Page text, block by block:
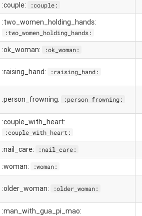
:couple: :couple:
:two_women_holding_hands:
:two_women_holding_hands:
:ok_woman: :ok_woman:
:raising_hand: :raising_hand:
:person_frowning: :person_frowning:
:couple_with_heart:
:couple_with_heart:
:nail_care: :nail_care:
:woman: :woman:
:older_woman: :older_woman:
:man_with_gua_pi_mao: